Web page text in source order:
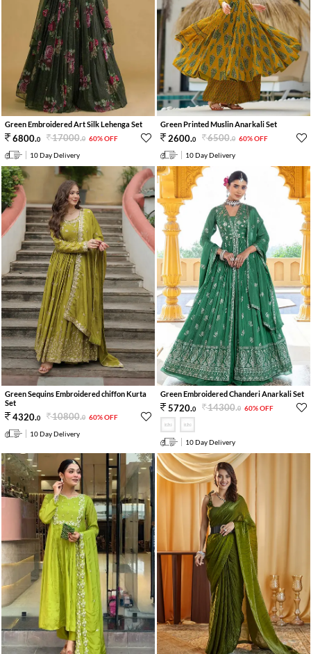
Green Embroidered Art Silk Lehenga Set
6800.0 17000.0 60% OFF
10 Day Delivery
Green Printed Muslin Anarkali Set
2600.0 6500.0 60% OFF
10 Day Delivery
Green Sequins Embroidered chiffon Kurta
Set
4320.0 10800.0 60% OFF
10 Day Delivery
Green Embroidered Chanderi Anarkali Set
5720.0 14300.0 60% OFF
10 Day Delivery